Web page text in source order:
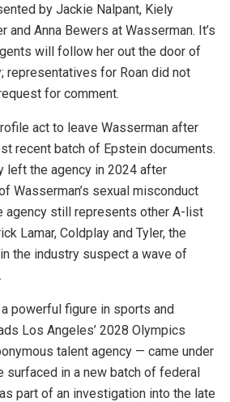
by Jackie Nalpant, Kiely
and Anna Bewers at Wasserman. It’s
will follow her out the door of
representatives for Roan did not
for comment.
act to leave Wasserman after
recent batch of Epstein documents.
left the agency in 2024 after
Wasserman’s sexual misconduct
agency still represents other A-list
Lamar, Coldplay and Tyler, the
the industry suspect a wave of
powerful figure in sports and
Los Angeles’ 2028 Olympics
talent agency — came under
surfaced in a new batch of federal
part of an investigation into the late